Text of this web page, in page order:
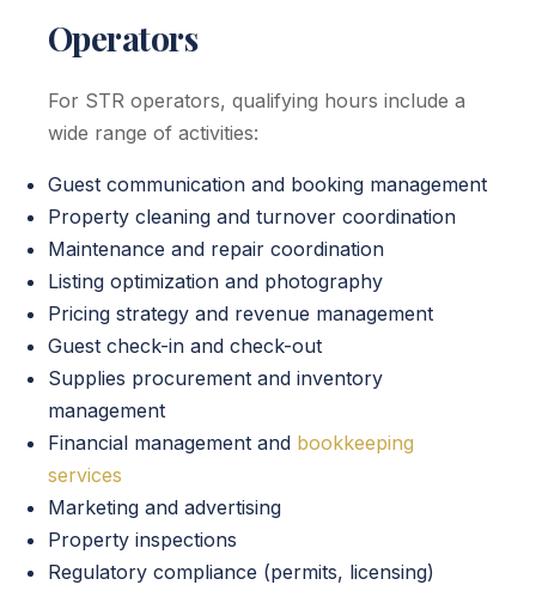
Operators
For STR operators, qualifying hours include a
wide range of activities:
Guest communication and booking management
Property cleaning and turnover coordination
Maintenance and repair coordination
Listing optimization and photography
Pricing strategy and revenue management
Guest check-in and check-out
Supplies procurement and inventory
management
Financial management and bookkeeping
services
Marketing and advertising
Property inspections
Regulatory compliance (permits, licensing)